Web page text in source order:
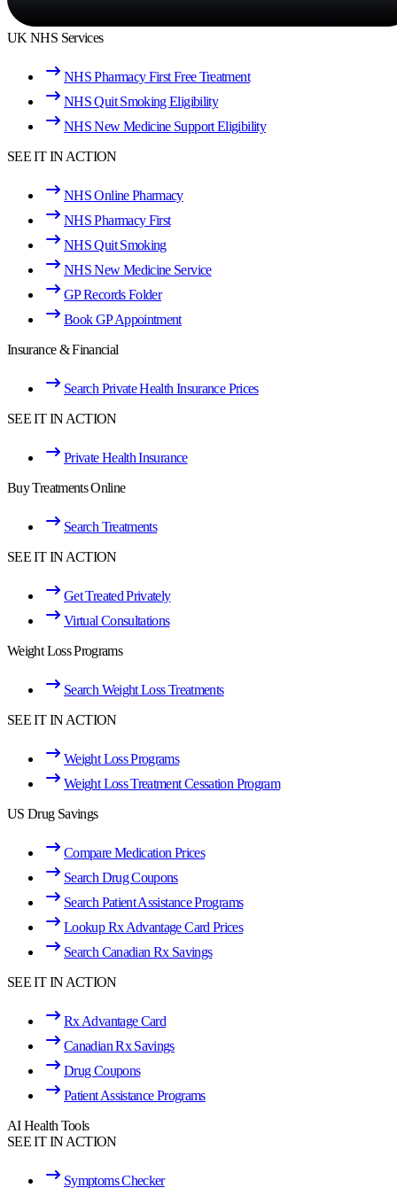
UK NHS Services
NHS Pharmacy First Free Treatment
NHS Quit Smoking Eligibility
NHS New Medicine Support Eligibility
SEE IT IN ACTION
NHS Online Pharmacy
NHS Pharmacy First
NHS Quit Smoking
NHS New Medicine Service
GP Records Folder
Book GP Appointment
Insurance & Financial
Search Private Health Insurance Prices
SEE IT IN ACTION
Private Health Insurance
Buy Treatments Online
Search Treatments
SEE IT IN ACTION
Get Treated Privately
Virtual Consultations
Weight Loss Programs
Search Weight Loss Treatments
SEE IT IN ACTION
Weight Loss Programs
Weight Loss Treatment Cessation Program
US Drug Savings
Compare Medication Prices
Search Drug Coupons
Search Patient Assistance Programs
Lookup Rx Advantage Card Prices
Search Canadian Rx Savings
SEE IT IN ACTION
Rx Advantage Card
Canadian Rx Savings
Drug Coupons
Patient Assistance Programs
AI Health Tools
SEE IT IN ACTION
Symptoms Checker